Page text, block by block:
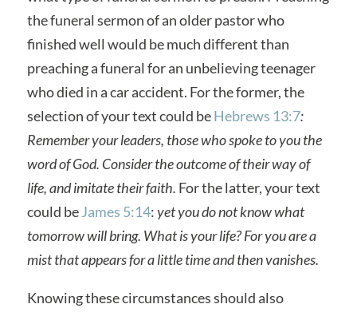
the funeral sermon of an older pastor who
finished well would be much different than
preaching a funeral for an unbelieving teenager
who died in a car accident. For the former, the
selection of your text could beHebrews 13:7:
Remember your leaders, those who spoke to you the
word of God. Consider the outcome of their way of
life, and imitate their faith. For the latter, your text
could beJames 5:14:yet you do not know what
tomorrow will bring. What is your life? For you are a
mist that appears for a little time and then vanishes.
Knowing these circumstances should also